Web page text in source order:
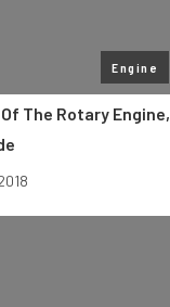
Engine
The Rotary Engine,